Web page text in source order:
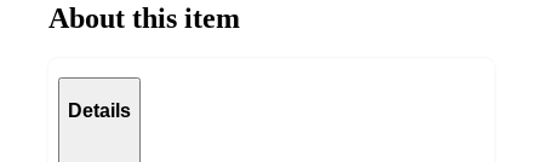
About this item
Details